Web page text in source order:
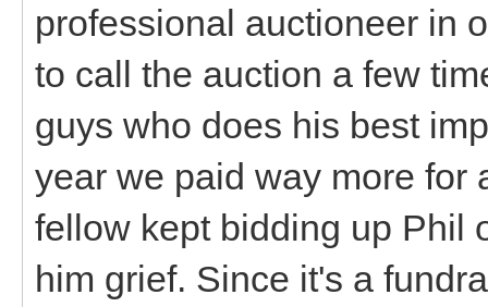
professional auctioneer in
to call the auction a few
guys who does his best
year we paid way more for
fellow kept bidding up Phil
him grief. Since it's a